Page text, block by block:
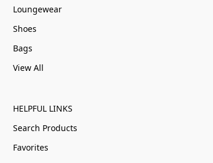
Loungewear
Shoes
Bags
View All
HELPFUL LINKS
Search Products
Favorites